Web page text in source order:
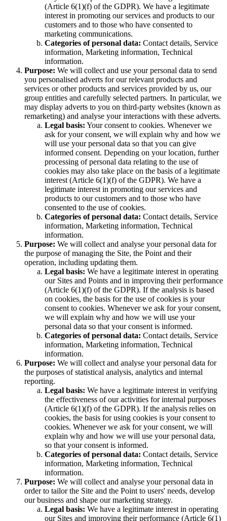
(Article 6(1)(f) of the GDPR). We have a legitimate
interest in promoting our services and products to our
customers and to those who have consented to
marketing communications.
Categories of personal data: Contact details, Service
information, Marketing information, Technical
information.
Purpose: We will collect and use your personal data to send
you personalised adverts for our relevant products and
services or other products and services provided by us, our
group entities and carefully selected partners. In particular, we
may display adverts to you on third-party websites (known as
remarketing) and analyse your interactions with these adverts.
Legal basis: Your consent to cookies. Whenever we
ask for your consent, we will explain why and how we
will use your personal data so that you can give
informed consent. Depending on your location, further
processing of personal data relating to the use of
cookies may also take place on the basis of a legitimate
interest (Article 6(1)(f) of the GDPR). We have a
legitimate interest in promoting our services and
products to our customers and to those who have
consented to the use of cookies.
Categories of personal data: Contact details, Service
information, Marketing information, Technical
information.
Purpose: We will collect and analyse your personal data for
the purpose of managing the Site, the Point and their
operation, including updating them.
Legal basis: We have a legitimate interest in operating
our Sites and Points and in improving their performance
(Article 6(1)(f) of the GDPR). If the analysis is based
on cookies, the basis for the use of cookies is your
consent to cookies. Whenever we ask for your consent,
we will explain why and how we will use your
personal data so that your consent is informed.
Categories of personal data: Contact details, Service
information, Marketing information, Technical
information.
Purpose: We will collect and analyse your personal data for
the purposes of statistical analysis, analytics and internal
reporting.
Legal basis: We have a legitimate interest in verifying
the effectiveness of our activities for internal purposes
(Article 6(1)(f) of the GDPR). If the analysis relies on
cookies, the basis for using cookies is your consent to
cookies. Whenever we ask for your consent, we will
explain why and how we will use your personal data,
so that your consent is informed.
Categories of personal data: Contact details, Service
information, Marketing information, Technical
information.
Purpose: We will collect and analyse your personal data in
order to tailor the Site and the Point to users' needs, develop
our business and shape our marketing strategy.
Legal basis: We have a legitimate interest in operating
our Sites and improving their performance (Article 6(1)